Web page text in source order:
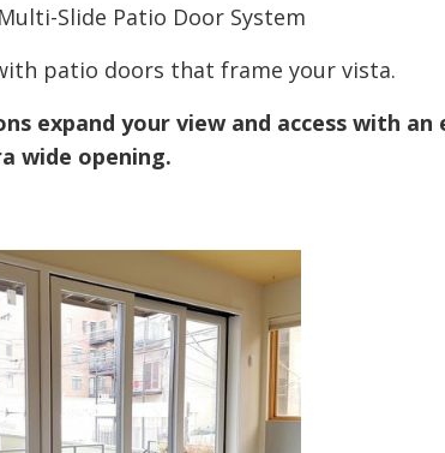
Slide Patio Door System
patio doors that frame your vista.
expand your view and access with an
wide opening.